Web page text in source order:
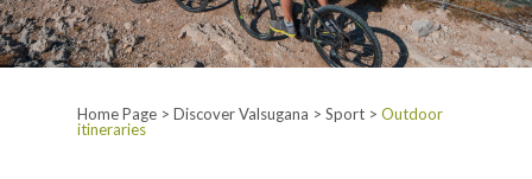
Home Page > Discover Valsugana > Sport > Outdoor
itineraries